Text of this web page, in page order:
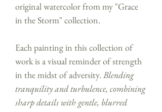
original watercolor from my "Grace
in the Storm" collection.
Each painting in this collection of
work is a visual reminder of strength
in the midst of adversity. Blending
tranquility and turbulence, combining
sharp details with gentle, blurred